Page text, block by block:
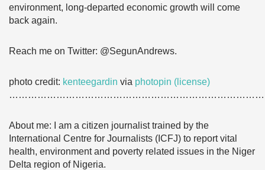
environment, long-departed economic growth will come
back again.
Reach me on Twitter: @SegunAndrews.
photo credit: kenteegardin via photopin (license)
About me: I am a citizen journalist trained by the
International Centre for Journalists (ICFJ) to report vital
health, environment and poverty related issues in the Niger
Delta region of Nigeria.